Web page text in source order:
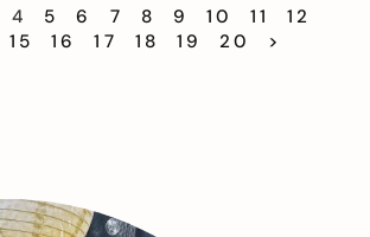
4 5 6 7 8 9 10 11
12
15 16 17 18 19 20 >